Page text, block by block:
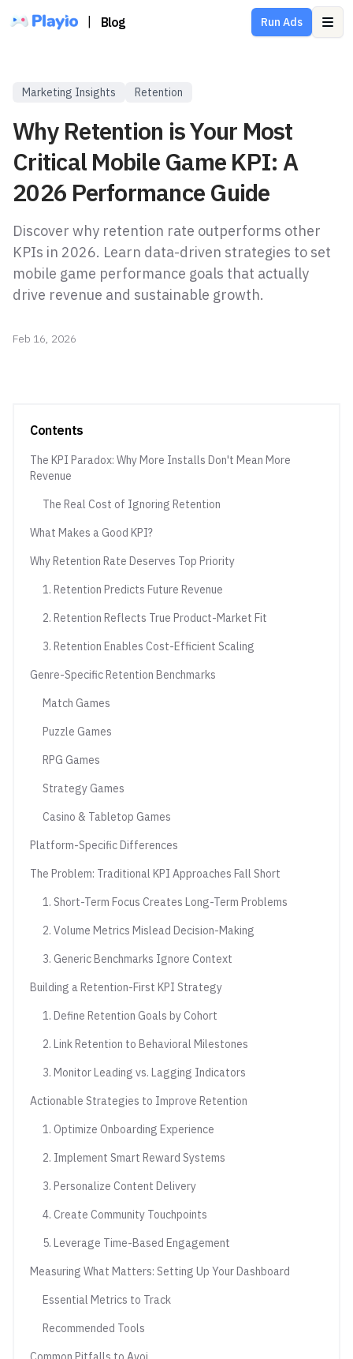
Blog Run Ads
Marketing Insights Retention
Why Retention is Your Most
Critical Mobile Game KPI: A
2026 Performance Guide
Discover why retention rate outperforms other
KPIs in 2026. Learn data-driven strategies to set
mobile game performance goals that actually
drive revenue and sustainable growth.
Feb 16, 2026
Contents
The KPI Paradox: Why More Installs Don't Mean More
Revenue
The Real Cost of Ignoring Retention
What Makes a Good KPI?
Why Retention Rate Deserves Top Priority
1. Retention Predicts Future Revenue
2. Retention Reflects True Product-Market Fit
3. Retention Enables Cost-Efficient Scaling
Genre-Specific Retention Benchmarks
Match Games
Puzzle Games
RPG Games
Strategy Games
Casino & Tabletop Games
Platform-Specific Differences
The Problem: Traditional KPI Approaches Fall Short
1. Short-Term Focus Creates Long-Term Problems
2. Volume Metrics Mislead Decision-Making
3. Generic Benchmarks Ignore Context
Building a Retention-First KPI Strategy
1. Define Retention Goals by Cohort
2. Link Retention to Behavioral Milestones
3. Monitor Leading vs. Lagging Indicators
Actionable Strategies to Improve Retention
1. Optimize Onboarding Experience
2. Implement Smart Reward Systems
3. Personalize Content Delivery
4. Create Community Touchpoints
5. Leverage Time-Based Engagement
Measuring What Matters: Setting Up Your Dashboard
Essential Metrics to Track
Recommended Tools